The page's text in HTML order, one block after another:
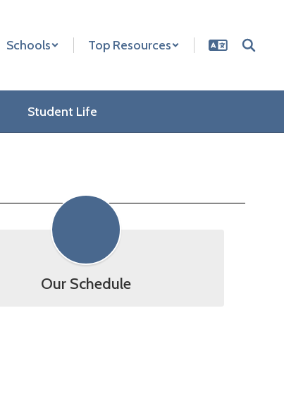
Schools Top Resources
Student Life
Our Schedule